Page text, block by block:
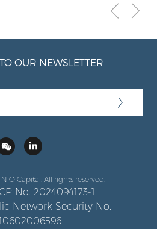
OUR NEWSLETTER
Capital. All rights reserved.
No. 2024094173-1
Network Security No.